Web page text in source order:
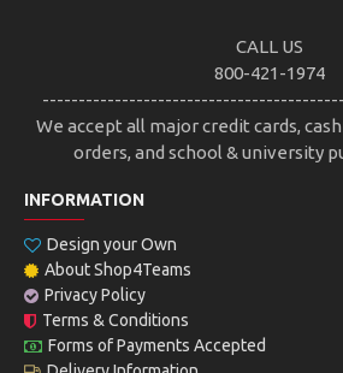
CALL US
800-421-1974
We accept all major credit cards,
orders, and school & university
INFORMATION
Design your Own
About Shop4Teams
Privacy Policy
Terms & Conditions
Forms of Payments Accepted